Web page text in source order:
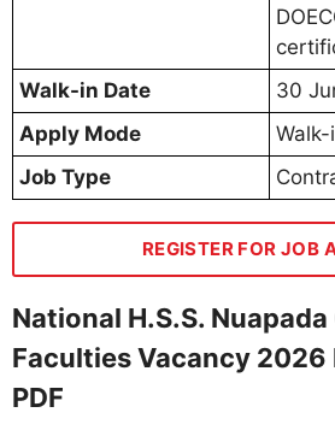
Walk-in Date
30
Apply Mode
Walk-
Job Type
REGISTER FOR JOB
National H.S.S.
Faculties Vacancy
PDF